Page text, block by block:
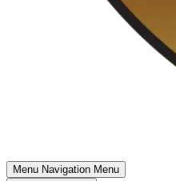
Menu Navigation Menu